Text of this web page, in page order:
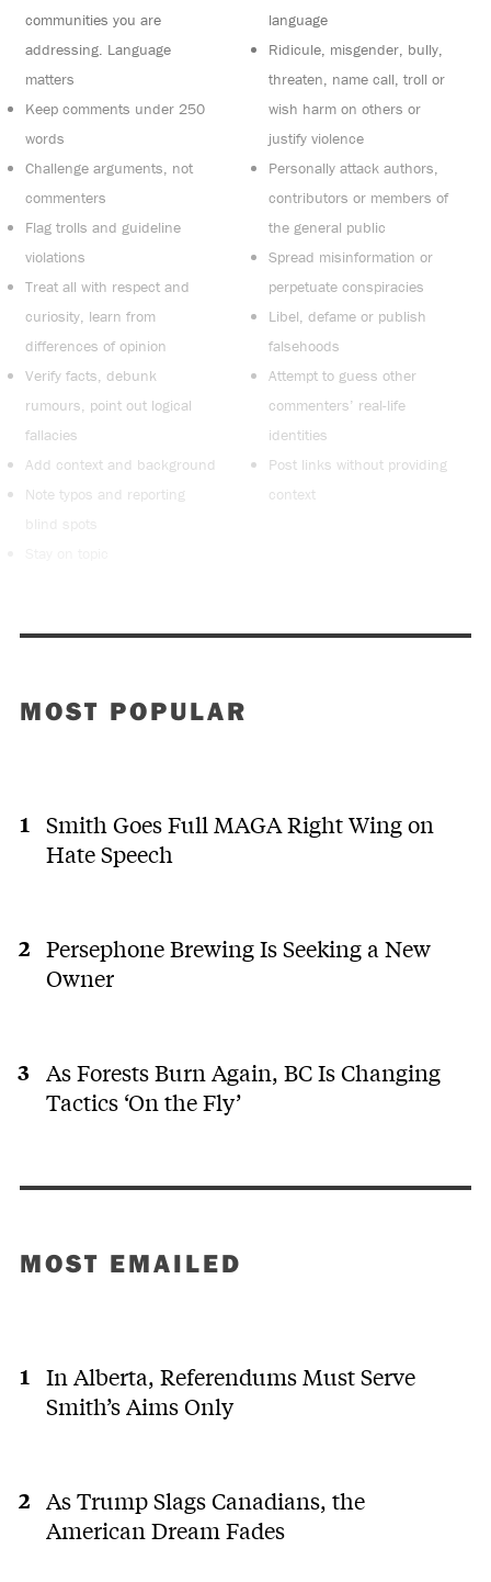
communities you are
addressing. Language
matters
Keep comments under 250
words
Challenge arguments, not
commenters
Flag trolls and guideline
violations
Treat all with respect and
curiosity, learn from
differences of opinion
Verify facts, debunk
rumours, point out logical
fallacies
Add context and background
Note typos and reporting
blind spots
language
Ridicule, misgender, bully,
threaten, name call, troll or
wish harm on others or
justify violence
Personally attack authors,
contributors or members of
the general public
Spread misinformation or
perpetuate conspiracies
Libel, defame or publish
falsehoods
Attempt to guess other
commenters’ real-life
identities
Post links without providing
context
MOST POPULAR
Smith Goes Full MAGA Right Wing on
Hate Speech
Persephone Brewing Is Seeking a New
Owner
As Forests Burn Again, BC Is Changing
Tactics ‘On the Fly’
MOST EMAILED
In Alberta, Referendums Must Serve
Smith’s Aims Only
As Trump Slags Canadians, the
American Dream Fades